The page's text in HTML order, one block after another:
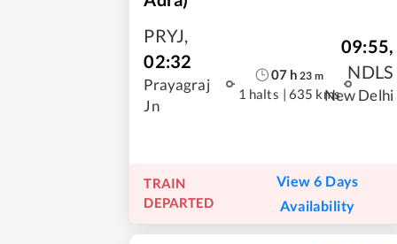
PRYJ,
02:32
Prayagraj
Jn
07h 23 m
1 halts | 635 kms
09:55,
NDLS
New Delhi
TRAIN
DEPARTED
View 6 Days
Availability